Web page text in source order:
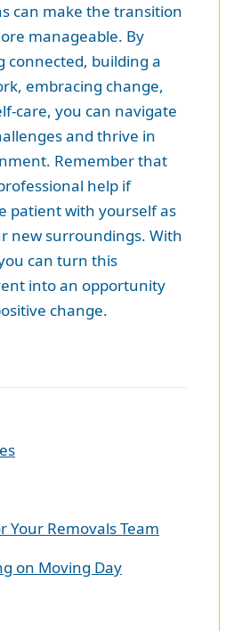
can make the transition
manageable. By
connected, building a
embracing change,
care, you can navigate
and thrive in
Remember that
help if
patient with yourself as
new surroundings. With
can turn this
into an opportunity
change.
Your Removals Team
on Moving Day